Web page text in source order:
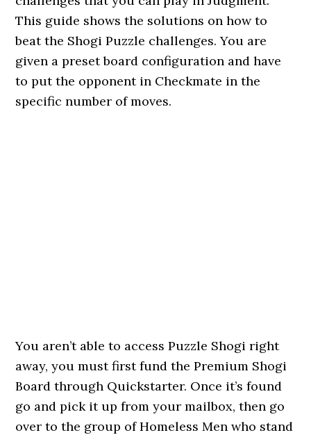
This guide shows the solutions on how to
beat the Shogi Puzzle challenges. You are
given a preset board configuration and have
to put the opponent in Checkmate in the
specific number of moves.
You aren’t able to access Puzzle Shogi right
away, you must first fund the Premium Shogi
Board through Quickstarter. Once it’s found
go and pick it up from your mailbox, then go
over to the group of Homeless Men who stand